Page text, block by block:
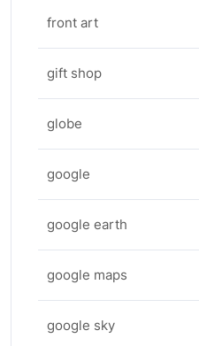
front art
gift shop
globe
google
google earth
google maps
google sky